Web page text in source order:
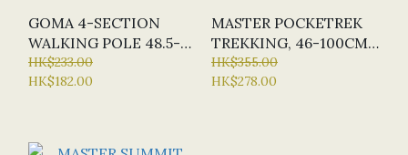
GOMA 4-SECTION
WALKING POLE 48.5-
95CM, MADE IN
TAIWAN
HK$233.00
HK$182.00
MASTER POCKETREK
TREKKING, 46-100CM,
MADE IN ITALY
HK$355.00
HK$278.00